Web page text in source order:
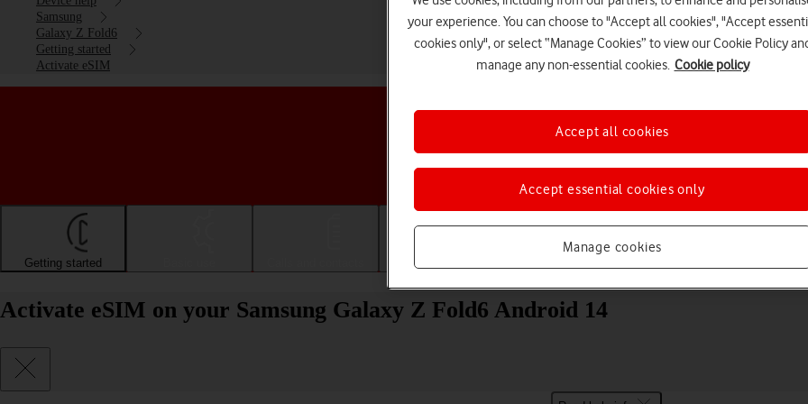
Samsung
Galaxy Z Fold6
Getting started
Activate eSIM
Choose a help topic
Getting started Messaging
Activate eSIM on your Samsung Galaxy Z Fold6 Android 14
your experience. You can choose to "Accept all cookies", "Accept
cookies only", or select “Manage Cookies” to view our Cookie Policy
manage any non-essential cookies. Cookie policy
Manage cookies
Accept essential cookies only
Accept all cookies